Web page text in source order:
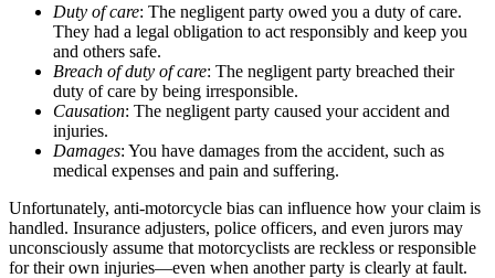
Duty of care: The negligent party owed you a duty of care.
They had a legal obligation to act responsibly and keep you
and others safe.
Breach of duty of care: The negligent party breached their
duty of care by being irresponsible.
Causation: The negligent party caused your accident and
injuries.
Damages: You have damages from the accident, such as
medical expenses and pain and suffering.
Unfortunately, anti-motorcycle bias can influence how your claim is
handled. Insurance adjusters, police officers, and even jurors may
unconsciously assume that motorcyclists are reckless or responsible
for their own injuries—even when another party is clearly at fault.